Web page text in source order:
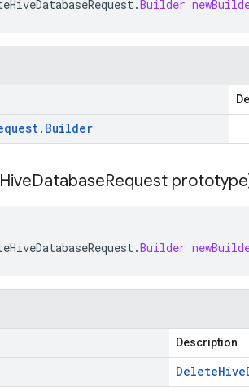
.Builder
. Builder
HiveDatabaseRequest
.Builder
Description
DeleteHive